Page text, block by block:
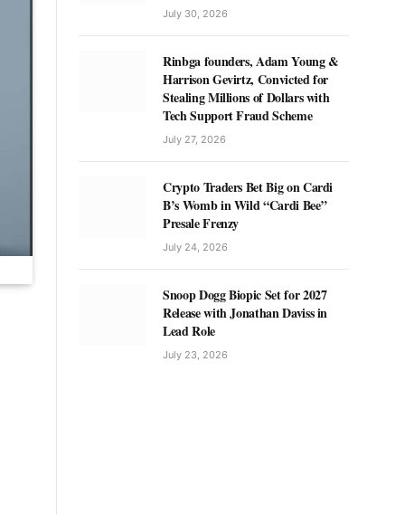
July 30, 2026
Rinbga founders, Adam Young &
Harrison Gevirtz, Convicted for
Stealing Millions of Dollars with
Tech Support Fraud Scheme
July 27, 2026
Crypto Traders Bet Big on Cardi
B’s Womb in Wild “Cardi Bee”
Presale Frenzy
July 24, 2026
Snoop Dogg Biopic Set for 2027
Release with Jonathan Daviss in
Lead Role
July 23, 2026